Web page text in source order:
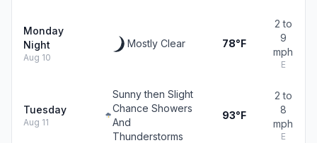
Monday
Night
Aug 10
Mostly Clear 78°F
2 to
9
mph
E
Tuesday
Aug 11
Sunny then Slight
Chance Showers
And
Thunderstorms
93°F
2 to
8
mph
E